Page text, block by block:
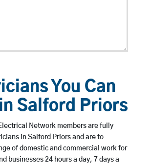
You Can
in Salford Priors
Network members are fully
in Salford Priors and are to
of domestic and commercial work for
businesses 24 hours a day, 7 days a